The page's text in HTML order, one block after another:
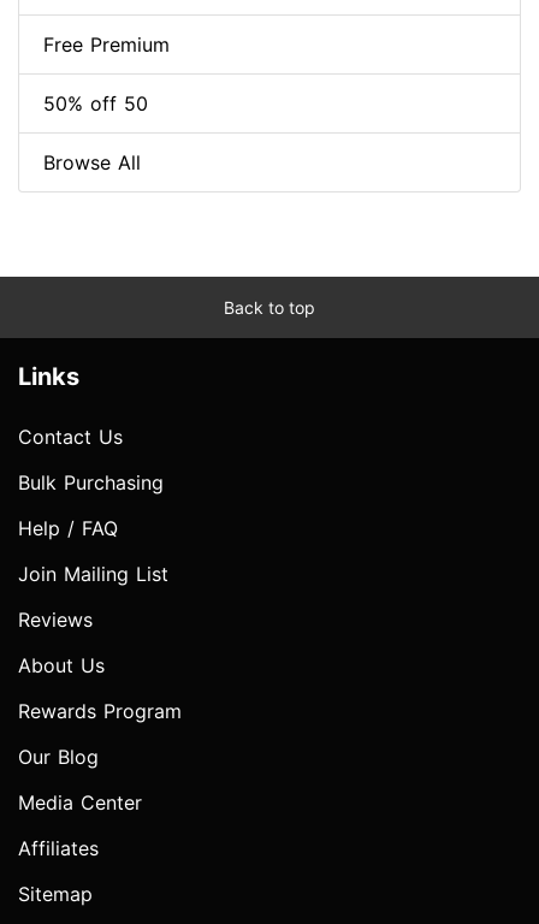
Free Premium
50% off 50
Browse All
Back to top
Links
Contact Us
Bulk Purchasing
Help / FAQ
Join Mailing List
Reviews
About Us
Rewards Program
Our Blog
Media Center
Affiliates
Sitemap